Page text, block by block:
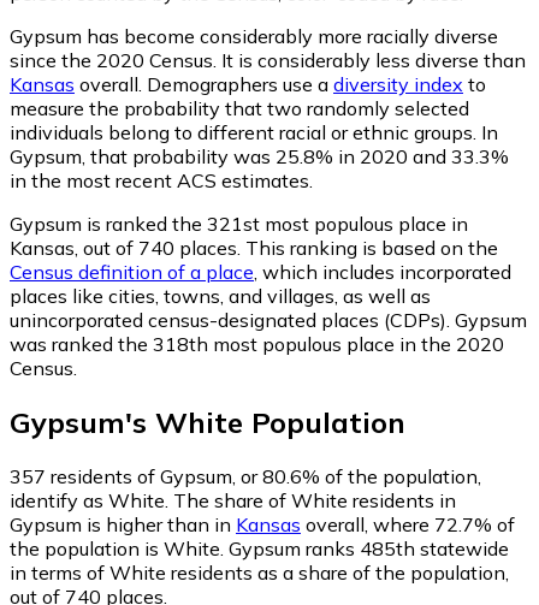
Gypsum has become considerably more racially diverse
since the 2020 Census. It is considerably less diverse than
Kansas overall. Demographers use a diversity index to
measure the probability that two randomly selected
individuals belong to different racial or ethnic groups. In
Gypsum, that probability was 25.8% in 2020 and 33.3%
in the most recent ACS estimates.
Gypsum is ranked the 321st most populous place in
Kansas, out of 740 places. This ranking is based on the
Census definition of a place , which includes incorporated
places like cities, towns, and villages, as well as
unincorporated census-designated places (CDPs). Gypsum
was ranked the 318th most populous place in the 2020
Census.
Gypsum's White Population
357 residents of Gypsum, or 80.6% of the population,
identify as White. The share of White residents in
Gypsum is higher than in Kansas overall, where 72.7% of
the population is White. Gypsum ranks 485th statewide
in terms of White residents as a share of the population,
out of 740 places.